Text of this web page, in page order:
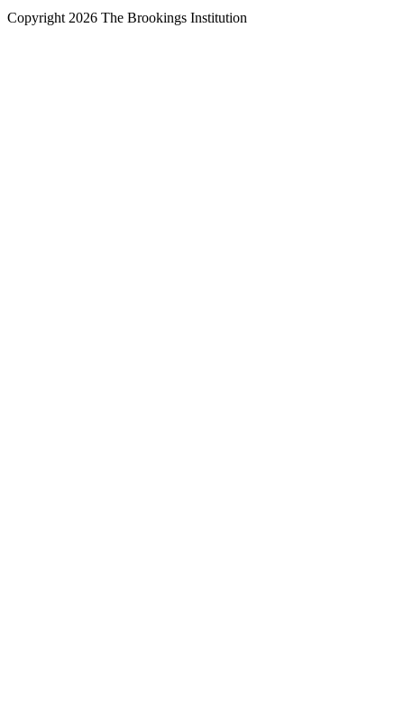
Copyright 2026 The Brookings Institution